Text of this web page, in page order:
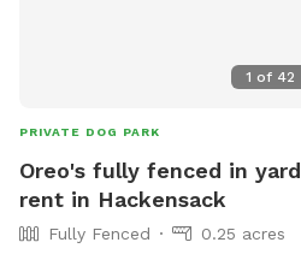
1 of 42
PRIVATE DOG PARK
Oreo's fully fenced in
rent in Hackensack
Fully Fenced
0.25 acres